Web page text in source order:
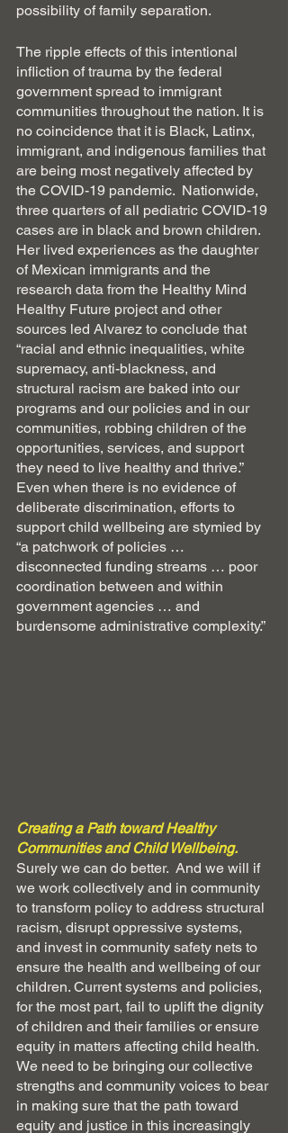
possibility of family separation.
The ripple effects of this intentional
infliction of trauma by the federal
government spread to immigrant
communities throughout the nation. It is
no coincidence that it is Black, Latinx,
immigrant, and indigenous families that
are being most negatively affected by
the COVID-19 pandemic.  Nationwide,
three quarters of all pediatric COVID-19
cases are in black and brown children.
Her lived experiences as the daughter
of Mexican immigrants and the
research data from the Healthy Mind
Healthy Future project and other
sources led Alvarez to conclude that
“racial and ethnic inequalities, white
supremacy, anti-blackness, and
structural racism are baked into our
programs and our policies and in our
communities, robbing children of the
opportunities, services, and support
they need to live healthy and thrive.”
Even when there is no evidence of
deliberate discrimination, efforts to
support child wellbeing are stymied by
“a patchwork of policies …
disconnected funding streams … poor
coordination between and within
government agencies … and
burdensome administrative complexity.”
Creating a Path toward Healthy
Communities and Child Wellbeing.
Surely we can do better.  And we will if
we work collectively and in community
to transform policy to address structural
racism, disrupt oppressive systems,
and invest in community safety nets to
ensure the health and wellbeing of our
children. Current systems and policies,
for the most part, fail to uplift the dignity
of children and their families or ensure
equity in matters affecting child health.
We need to be bringing our collective
strengths and community voices to bear
in making sure that the path toward
equity and justice in this increasingly